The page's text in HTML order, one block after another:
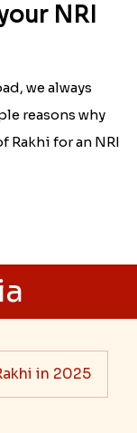
NRI
we always
reasons why
Rakhi for an NRI
in 2025